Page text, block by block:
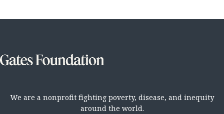
We are a nonprofit fighting poverty, disease, and inequity
around the world.